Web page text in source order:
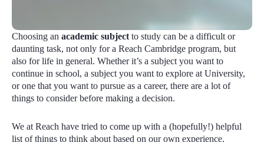
Choosing anacademic subject to study can be a difficult or
daunting task, not only for a Reach Cambridge program, but
also for life in general. Whether it’s a subject you want to
continue in school, a subject you want to explore at University,
or one that you want to pursue as a career, there are a lot of
things to consider before making a decision.
We at Reach have tried to come up with a (hopefully!) helpful
list of things to think about based on our own experience,